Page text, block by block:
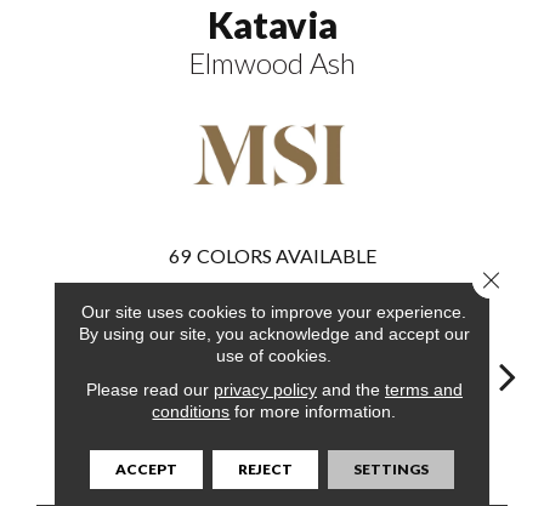
Katavia
Elmwood Ash
69 COLORS AVAILABLE
Acacia
Our site uses cookies to improve your experience.
By using our site, you acknowledge and accept our
use of cookies.
Please read our privacy policyand the terms and
conditions for more information.
ACCEPT REJECT SETTINGS
Close